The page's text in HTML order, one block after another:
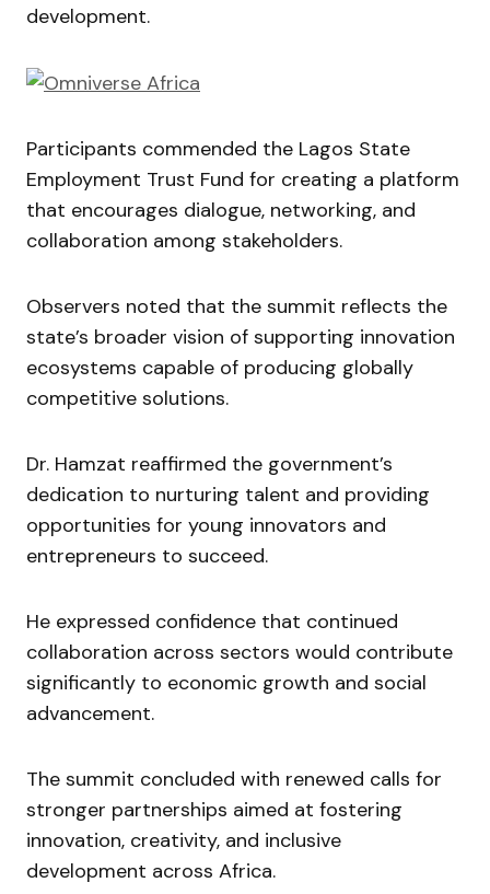
development.
Participants commended the Lagos State
Employment Trust Fund for creating a platform
that encourages dialogue, networking, and
collaboration among stakeholders.
Observers noted that the summit reflects the
state’s broader vision of supporting innovation
ecosystems capable of producing globally
competitive solutions.
Dr. Hamzat reaffirmed the government’s
dedication to nurturing talent and providing
opportunities for young innovators and
entrepreneurs to succeed.
He expressed confidence that continued
collaboration across sectors would contribute
significantly to economic growth and social
advancement.
The summit concluded with renewed calls for
stronger partnerships aimed at fostering
innovation, creativity, and inclusive
development across Africa.